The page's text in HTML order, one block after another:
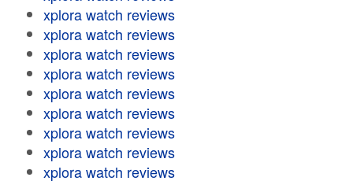
xplora watch reviews
xplora watch reviews
xplora watch reviews
xplora watch reviews
xplora watch reviews
xplora watch reviews
xplora watch reviews
xplora watch reviews
xplora watch reviews